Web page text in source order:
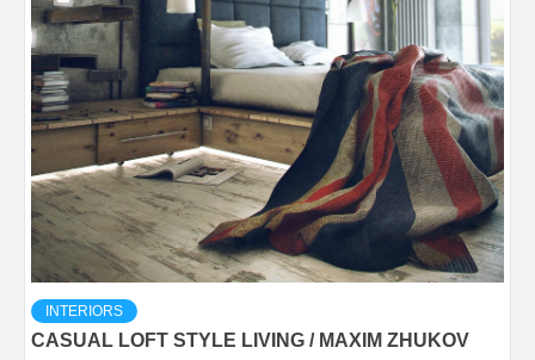
INTERIORS
CASUAL LOFT STYLE LIVING / MAXIM ZHUKOV